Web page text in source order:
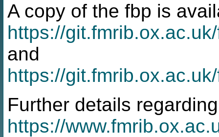
A copy of the fbp is
https://
and
https://
Further details
https://